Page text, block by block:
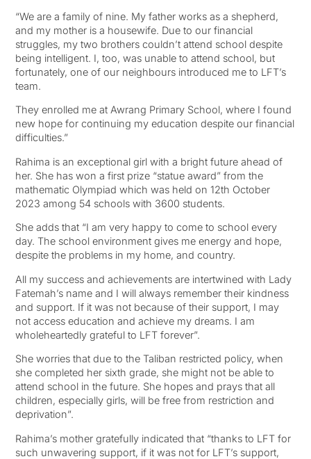
“We are a family of nine. My father works as a shepherd,
and my mother is a housewife. Due to our financial
struggles, my two brothers couldn’t attend school despite
being intelligent. I, too, was unable to attend school, but
fortunately, one of our neighbours introduced me to LFT’s
team.
They enrolled me at Awrang Primary School, where I found
new hope for continuing my education despite our financial
difficulties.”
Rahima is an exceptional girl with a bright future ahead of
her. She has won a first prize “statue award” from the
mathematic Olympiad which was held on 12th October
2023 among 54 schools with 3600 students.
She adds that “I am very happy to come to school every
day. The school environment gives me energy and hope,
despite the problems in my home, and country.
All my success and achievements are intertwined with Lady
Fatemah’s name and I will always remember their kindness
and support. If it was not because of their support, I may
not access education and achieve my dreams. I am
wholeheartedly grateful to LFT forever”.
She worries that due to the Taliban restricted policy, when
she completed her sixth grade, she might not be able to
attend school in the future. She hopes and prays that all
children, especially girls, will be free from restriction and
deprivation”.
Rahima’s mother gratefully indicated that “thanks to LFT for
such unwavering support, if it was not for LFT’s support,